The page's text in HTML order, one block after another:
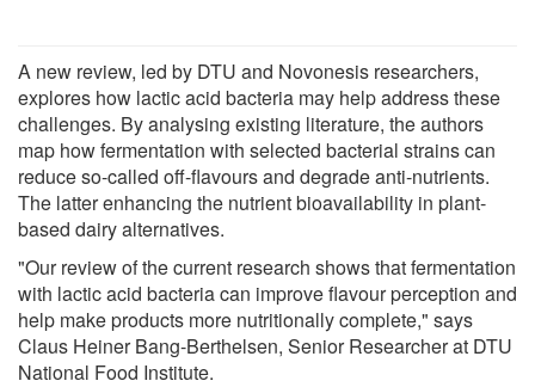
A new review, led by DTU and Novonesis researchers,
explores how lactic acid bacteria may help address these
challenges. By analysing existing literature, the authors
map how fermentation with selected bacterial strains can
reduce so-called off-flavours and degrade anti-nutrients.
The latter enhancing the nutrient bioavailability in plant-
based dairy alternatives.
"Our review of the current research shows that fermentation
with lactic acid bacteria can improve flavour perception and
help make products more nutritionally complete," says
Claus Heiner Bang-Berthelsen, Senior Researcher at DTU
National Food Institute.